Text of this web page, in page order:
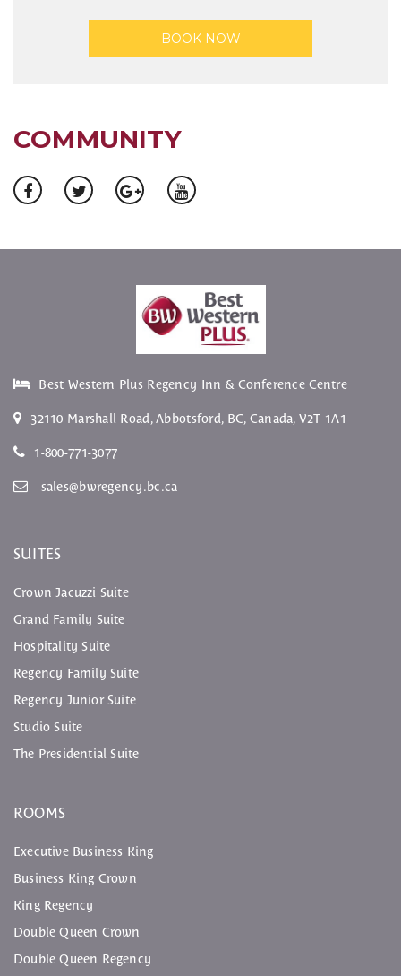
BOOK NOW
COMMUNITY
Best Western Plus Regency Inn & Conference Centre
32110 Marshall Road ,Abbotsford, BC, Canada, V2T 1A1
1-800-771-3077
sales@bwregency.bc.ca
SUITES
Crown Jacuzzi Suite
Grand Family Suite
Hospitality Suite
Regency Family Suite
Regency Junior Suite
Studio Suite
The Presidential Suite
ROOMS
Executive Business King
Business King Crown
King Regency
Double Queen Crown
Double Queen Regency